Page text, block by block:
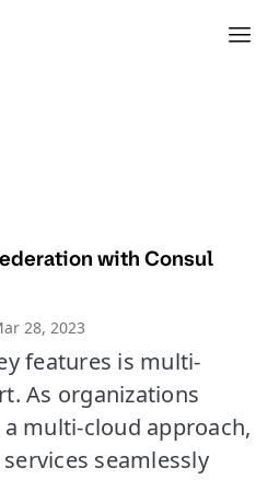
with Consul
28, 2023
features is multi-
As organizations
multi-cloud approach,
seamlessly